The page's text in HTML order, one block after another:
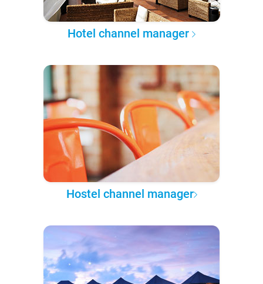
Hotel channel manager
Hostel channel manager